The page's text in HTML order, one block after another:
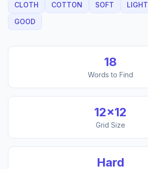
CLOTH
COTTON SOFT LIGHT
GOOD
18
Words to Find
12×12
Grid Size
Hard